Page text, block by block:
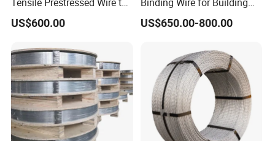
Bolivia
US$600.00
Construction
US$650.00-800.00